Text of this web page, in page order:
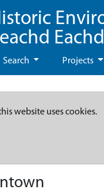
Search Projects
website uses cookies.